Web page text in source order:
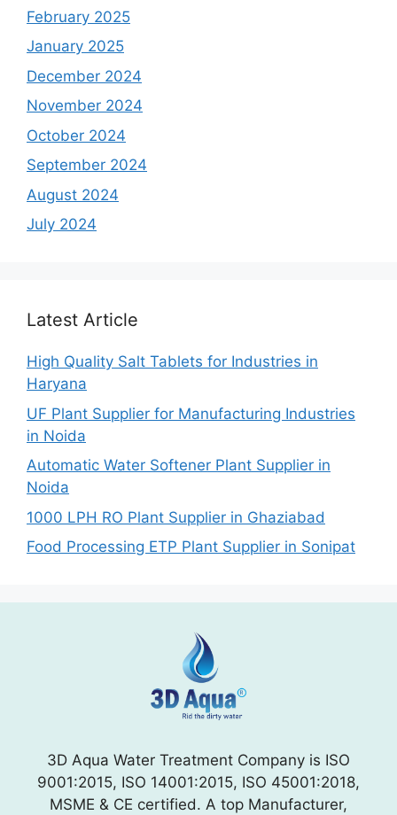
February 2025
January 2025
December 2024
November 2024
October 2024
September 2024
August 2024
July 2024
Latest Article
High Quality Salt Tablets for Industries in
Haryana
UF Plant Supplier for Manufacturing Industries
in Noida
Automatic Water Softener Plant Supplier in
Noida
1000 LPH RO Plant Supplier in Ghaziabad
Food Processing ETP Plant Supplier in Sonipat
3D Aqua Water Treatment Company is ISO
9001:2015, ISO 14001:2015, ISO 45001:2018,
MSME & CE certified. A top Manufacturer,